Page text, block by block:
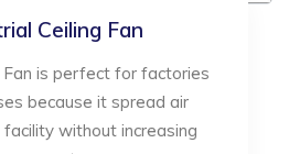
Ceiling Fan
Fan is perfect for factories
because it spread air
without increasing